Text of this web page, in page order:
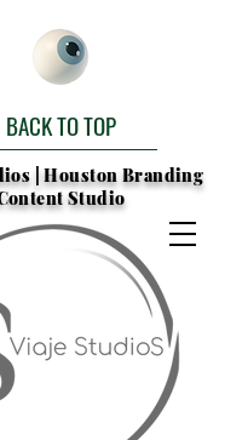
BACK TO TOP
| Houston Branding
Studio